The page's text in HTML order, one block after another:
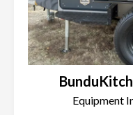
Equipment